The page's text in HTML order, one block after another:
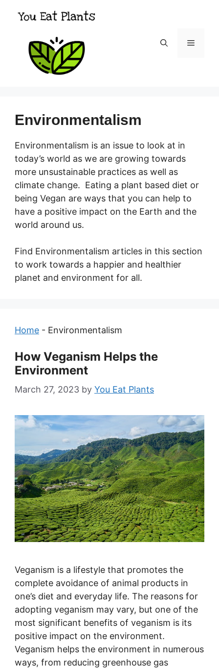
Menu
Environmentalism
Environmentalism is an issue to look at in
today’s world as we are growing towards
more unsustainable practices as well as
climate change. Eating a plant based diet or
being Vegan are ways that you can help to
have a positive impact on the Earth and the
world around us.
Find Environmentalism articles in this section
to work towards a happier and healthier
planet and environment for all.
Home - Environmentalism
How Veganism Helps the
Environment
March 27, 2023 by You Eat Plants
Veganism is a lifestyle that promotes the
complete avoidance of animal products in
one’s diet and everyday life. The reasons for
adopting veganism may vary, but one of the
most significant benefits of veganism is its
positive impact on the environment.
Veganism helps the environment in numerous
ways, from reducing greenhouse gas